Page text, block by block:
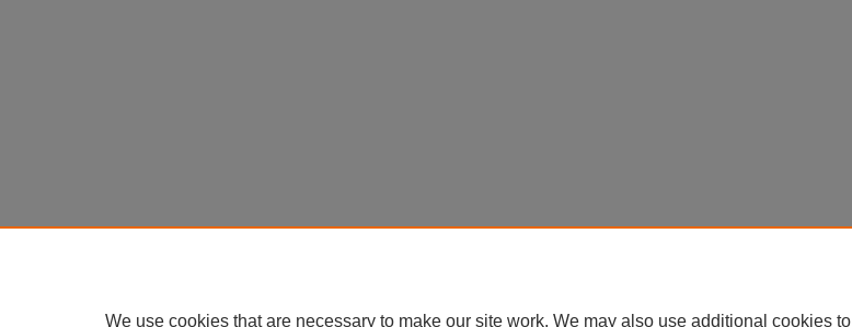
We use cookies that are necessary to make our site work. We may also use additional cookies to